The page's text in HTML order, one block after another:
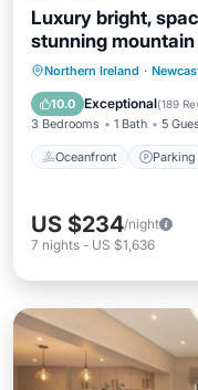
Luxury bright,
stunning
Northern Ireland ·
10.0 Exceptional(189
3 Bedrooms 1 Bath 5
Oceanfront Parking
Oceanfront
Balcony/
US $234/night
7 nights - US $1,636